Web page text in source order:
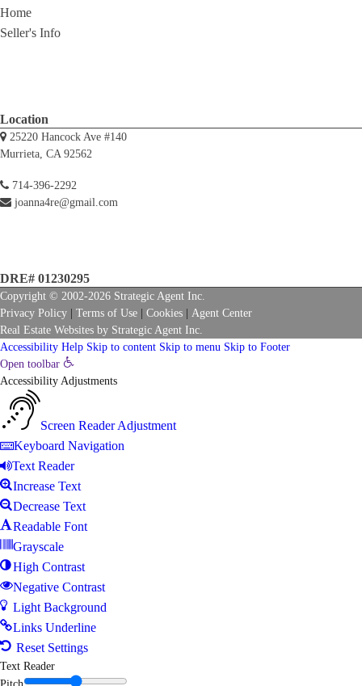
Home
Seller's Info
Location
25220 Hancock Ave #140
Murrieta, CA 92562
714-396-2292
joanna4re@gmail.com
DRE# 01230295
Copyright © 2002-2026 Strategic Agent Inc.
Privacy Policy
Terms of Use Cookies
Agent Center
Real Estate Websites by Strategic Agent Inc.
Accessibility Help Skip to content Skip to menu Skip to Footer
Open toolbar
Accessibility Adjustments
Screen Reader Adjustment
Keyboard Navigation
Text Reader
Increase Text
Decrease Text
Readable Font
Grayscale
High Contrast
Negative Contrast
Light Background
Links Underline
Reset Settings
Text Reader